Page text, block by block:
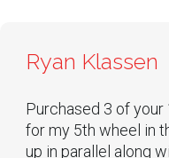
Ryan Klassen
Purchased 3 of
for my 5th wheel in
up in parallel along